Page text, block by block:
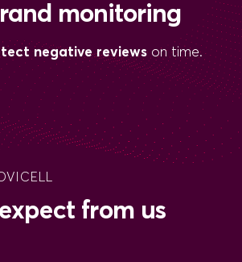
monitoring
negative reviewson time.
from us